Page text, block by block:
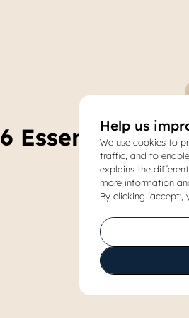
6 EssentialHelp us
We use cookies to
traffic, and to
explains the
more information
By clicking ‘accept',